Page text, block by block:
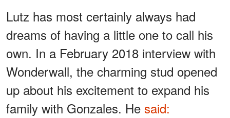
Lutz has most certainly always had
dreams of having a little one to call his
own. In a February 2018 interview with
Wonderwall, the charming stud opened
up about his excitement to expand his
family with Gonzales. He said: